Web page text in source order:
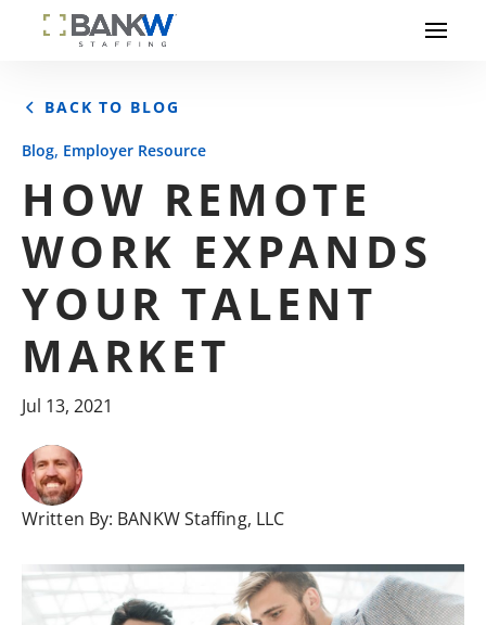
BACK TO BLOG
Blog, Employer Resource
HOW REMOTE
WORK EXPANDS
YOUR TALENT
MARKET
Jul 13, 2021
Written By: BANKW Staffing, LLC